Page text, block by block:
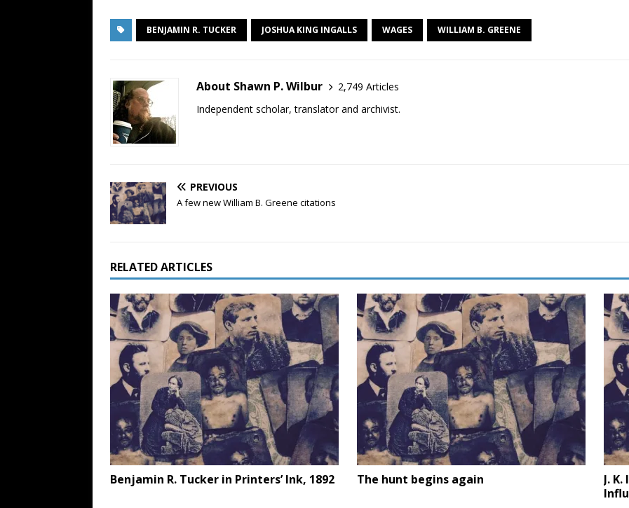
BENJAMIN R. TUCKER JOSHUA KING INGALLS WAGES WILLIAM B. GREENE
About Shawn P. Wilbur
2,749 Articles
Independent scholar, translator and archivist.
PREVIOUS
A few new William B. Greene citations
RELATED ARTICLES
Benjamin R. Tucker in Printers’ Ink, 1892 The hunt begins again
J.